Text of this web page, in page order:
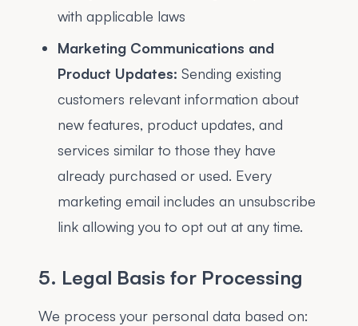
with applicable laws
Marketing Communications and
Product Updates: Sending existing
customers relevant information about
new features, product updates, and
services similar to those they have
already purchased or used. Every
marketing email includes an unsubscribe
link allowing you to opt out at any time.
5. Legal Basis for Processing
We process your personal data based on: